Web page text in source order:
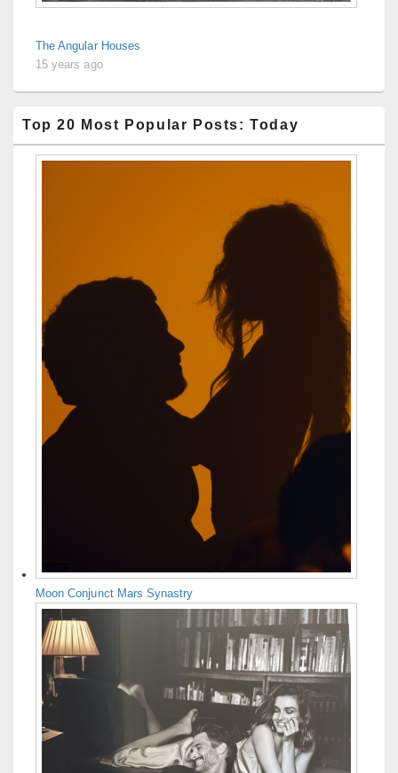
The Angular Houses
15 years ago
Top 20 Most Popular Posts: Today
Moon Conjunct Mars Synastry